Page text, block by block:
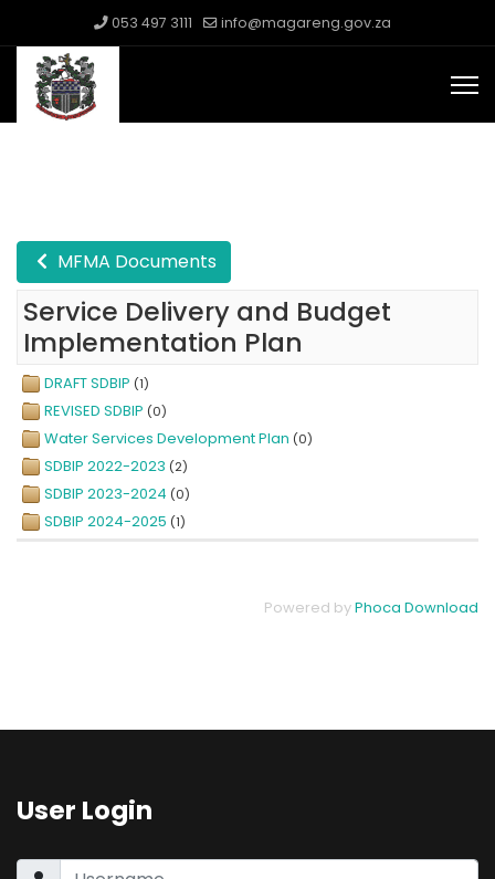
053 497 3111 info@magareng.gov.za
MFMA Documents
Service Delivery and Budget
Implementation Plan
DRAFT SDBIP (1)
REVISED SDBIP (0)
Water Services Development Plan (0)
SDBIP 2022-2023 (2)
SDBIP 2023-2024 (0)
SDBIP 2024-2025 (1)
Powered byPhoca Download
User Login